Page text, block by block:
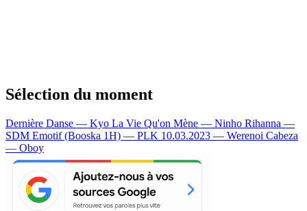
Sélection du moment
Dernière Danse — Kyo La Vie Qu'on Mène — Ninho Rihanna —
SDM Emotif (Booska 1H) — PLK 10.03.2023 — Werenoi Cabeza
— Oboy